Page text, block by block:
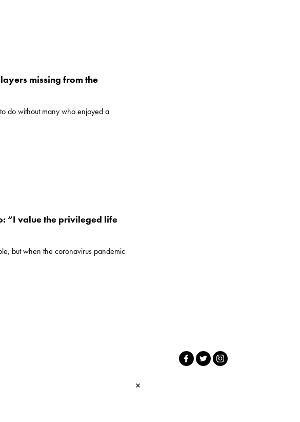
missing from the
do without many who enjoyed a
“I value the privileged life
but when the coronavirus pandemic
×